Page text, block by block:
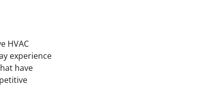
HVAC
experience
have